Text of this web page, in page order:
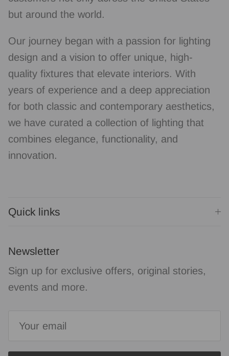
but around the world.
Our journey began with a passion for lighting
design and a vision to offer unique, high-
quality fixtures that elevate interiors. With
years of experience and a deep appreciation
for both classic and contemporary aesthetics,
we have curated a collection of lighting that
combines elegance, functionality, and
innovation.
Quick links
Newsletter
Sign up for exclusive offers, original stories,
events and more.